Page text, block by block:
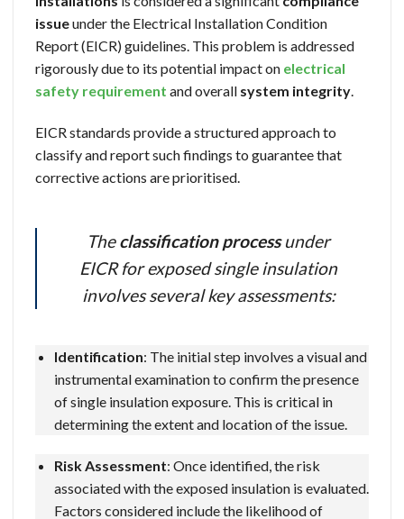
issueunder the Electrical Installation Condition
Report (EICR) guidelines. This problem is addressed
rigorously due to its potential impact on electrical
safety requirement and overall system integrity
EICR standards provide a structured approach to
classify and report such findings to guarantee that
corrective actions are prioritised.
Theclassification processunder
EICR for exposed single insulation
involves several key assessments:
Identification: The initial step involves a visual and
instrumental examination to confirm the presence
of single insulation exposure. This is critical in
determining the extent and location of the issue.
Risk Assessment: Once identified, the risk
associated with the exposed insulation is evaluated.
Factors considered include the likelihood of